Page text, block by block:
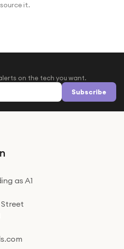
source it.
on the tech you want.
Subscribe
as A1